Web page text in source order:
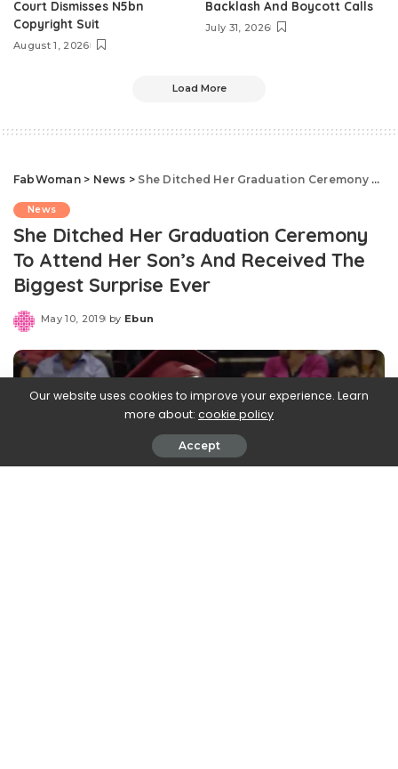
Court Dismisses N5bn
Copyright Suit
August 1, 2026
Backlash And Boycott Calls
July 31, 2026
Load More
FabWoman> News > She Ditched Her Graduation Ceremony To Attend Her Son’s And Received The Biggest Surprise Ever
News
She Ditched Her Graduation Ceremony
To Attend Her Son’s And Received The
Biggest Surprise Ever
May 10, 2019
Posted
by Ebun
Our website uses cookies to improve your experience. Learn
more about: cookie policy
Accept